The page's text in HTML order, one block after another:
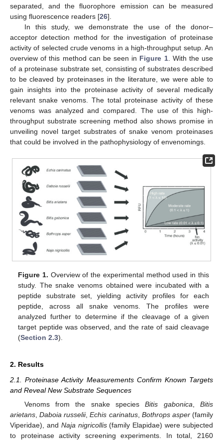
separated, and the fluorophore emission can be measured
using fluorescence readers [26].
In this study, we demonstrate the use of the donor–
acceptor detection method for the investigation of proteinase
activity of selected crude venoms in a high-throughput setup. An
overview of this method can be seen in Figure 1. With the use
of a proteinase substrate set, consisting of substrates described
to be cleaved by proteinases in the literature, we were able to
gain insights into the proteinase activity of several medically
relevant snake venoms. The total proteinase activity of these
venoms was analyzed and compared. The use of this high-
throughput substrate screening method also shows promise in
unveiling novel target substrates of snake venom proteinases
that could be involved in the pathophysiology of envenomings.
Figure 1. Overview of the experimental method used in this
study. The snake venoms obtained were incubated with a
peptide substrate set, yielding activity profiles for each
peptide, across all snake venoms. The profiles were
analyzed further to determine if the cleavage of a given
target peptide was observed, and the rate of said cleavage
(Section 2.3).
2. Results
2.1. Proteinase Activity Measurements Confirm Known Targets
and Reveal New Substrate Sequences
Venoms from the snake speciesBitis gabonica, Bitis
arietans,Daboia russelii,Echis carinatus, Bothrops asper(family
Viperidae), and Naja nigricollis(family Elapidae) were subjected
to proteinase activity screening experiments. In total, 2160